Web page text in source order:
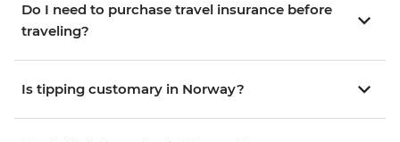
Do I need to purchase travel insurance before
traveling?
Is tipping customary in Norway?